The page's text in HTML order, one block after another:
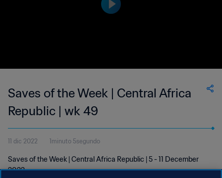
Saves of the Week | Central Africa
Republic | wk 49
11 dic 2022 1minuto 5segundo
Saves of the Week | Central Africa Republic | 5 - 11 December
2022